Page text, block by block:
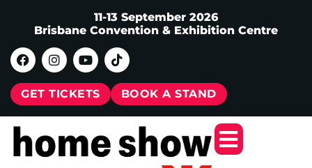
11-13 September 2026
Brisbane Convention & Exhibition Centre
GET TICKETS BOOK A STAND